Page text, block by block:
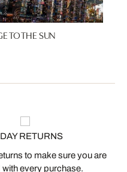
TO THE SUN
RETURNS
to make sure you are
every purchase.